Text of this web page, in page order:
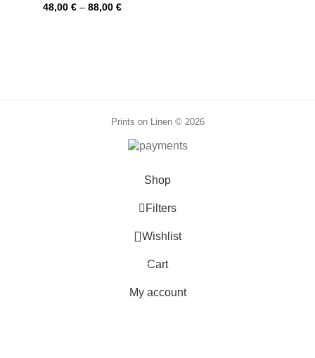
48,00 € – 88,00 €Price
Prints on Linen © 2026
Shop
Filters
0Wishlist
0Cart
My account